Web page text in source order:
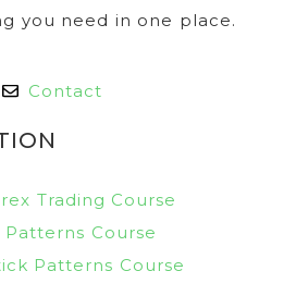
you need in one place.
Contact
Trading Course
Patterns Course
Patterns Course